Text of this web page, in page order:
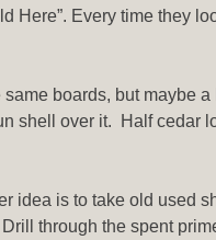
Here”. Every time they
same boards, but maybe
shell over it. Half cedar
idea is to take old used
through the spent